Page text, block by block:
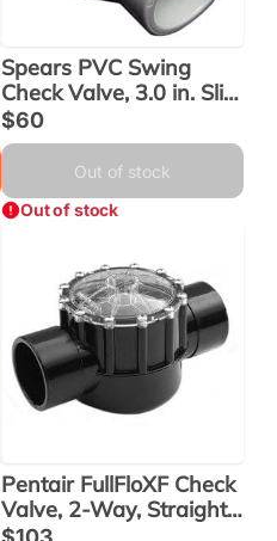
Spears PVC Swing
Check Valve, 3.0 in. Slip
x Slip (S1520-30)
Sale
price
$60
Out of stock
Out of stock
Pentair FullFloXF Check
Valve, 2-Way, Straight,
CPVC, 2.5 x 3 in.